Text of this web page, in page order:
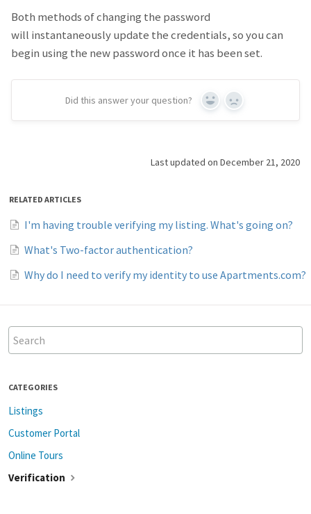
Both methods of changing the password
will instantaneously update the credentials, so you can
begin using the new password once it has been set.
Did this answer your question? Yes No
Last updated on December 21, 2020
RELATED ARTICLES
I'm having trouble verifying my listing. What's going on?
What's Two-factor authentication?
Why do I need to verify my identity to use Apartments.com?
CATEGORIES
Listings
Customer Portal
Online Tours
Verification